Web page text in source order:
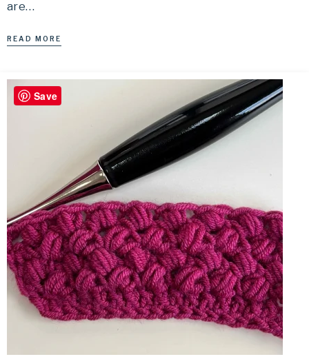
are…
READ MORE
Save